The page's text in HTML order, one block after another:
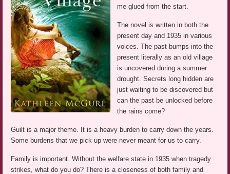
me glued from the start.
The novel is written in both the
present day and 1935 in various
voices. The past bumps into the
present literally as an old village
is uncovered during a summer
drought. Secrets long hidden are
just waiting to be discovered but
can the past be unlocked before
the rains come?
Guilt is a major theme. It is a heavy burden to carry down the years.
Some burdens that we pick up were never meant for us to carry.
Family is important. Without the welfare state in 1935 when tragedy
strikes, what do you do? There is a closeness of both family and